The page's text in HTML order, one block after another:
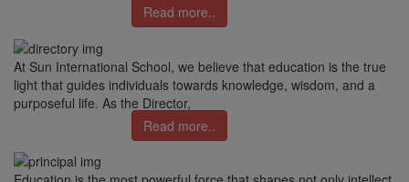
Read more..
At Sun International School, we believe that education is the true
light that guides individuals towards knowledge, wisdom, and a
purposeful life. As the Director,
Read more..